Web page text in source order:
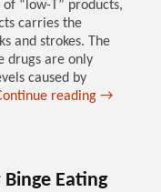
“low-T” products,
carries the
and strokes. The
drugs are only
caused by
reading→
Eating